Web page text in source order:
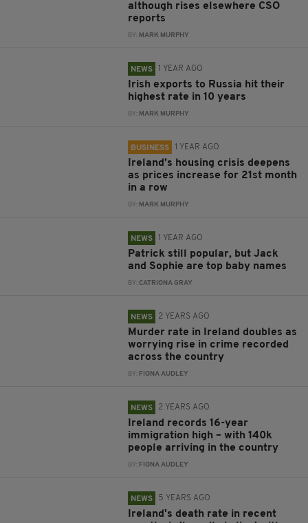
although rises elsewhere CSO
reports
BY: MARK MURPHY
NEWS 1 YEAR AGO
Irish exports to Russia hit their
highest rate in 10 years
BY: MARK MURPHY
BUSINESS 1 YEAR AGO
Ireland’s housing crisis deepens
as prices increase for 21st month
in a row
BY: MARK MURPHY
NEWS 1 YEAR AGO
Patrick still popular, but Jack
and Sophie are top baby names
BY:CATRIONA GRAY
NEWS 2 YEARS AGO
Murder rate in Ireland doubles as
worrying rise in crime recorded
across the country
BY: FIONA AUDLEY
NEWS 2 YEARS AGO
Ireland records 16-year
immigration high – with 140k
people arriving in the country
BY: FIONA AUDLEY
NEWS 5 YEARS AGO
Ireland's death rate in recent